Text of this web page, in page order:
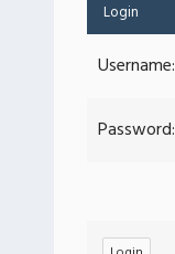
Login
Username:
Password: